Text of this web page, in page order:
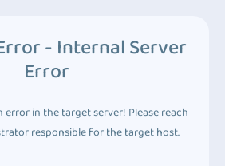
- Internal Server
Error
error in the target server! Please reach
responsible for the target host.